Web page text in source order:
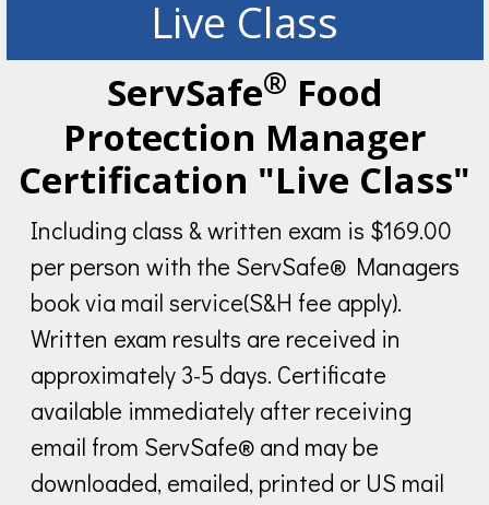
Live Class
ServSafe® Food
Protection Manager
Certification "Live Class"
Including class & written exam is $169.00
per person with the ServSafe® Managers
book via mail service(S&H fee apply).
Written exam results are received in
approximately 3-5 days. Certificate
available immediately after receiving
email from ServSafe® and may be
downloaded, emailed, printed or US mail